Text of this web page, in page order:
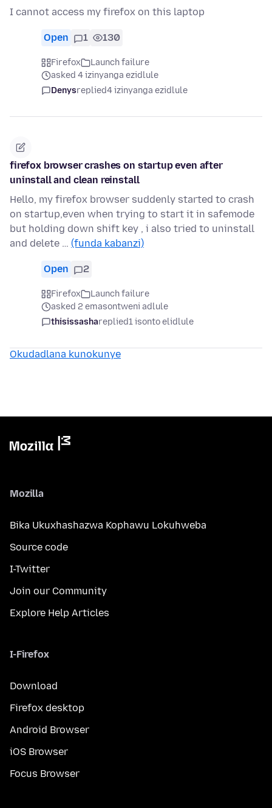
I cannot access my firefox on this laptop
Open 1 130
Firefox
Launch failure
asked 4 izinyanga ezidlule
Denysreplied4 izinyanga ezidlule
firefox browser crashes on startup even after
uninstall and clean reinstall
Hello, my firefox browser suddenly started to crash
on startup,even when trying to start it in safemode
but holding down shift key , i also tried to uninstall
and delete … (funda kabanzi)
Open 2
Firefox
Launch failure
asked 2 emasontweni adlule
thisissashareplied1 isonto elidlule
Okudadlana kunokunye
Mozilla
Bika Ukuxhashazwa Kophawu Lokuhweba
Source code
I-Twitter
Join our Community
Explore Help Articles
I-Firefox
Download
Firefox desktop
Android Browser
iOS Browser
Focus Browser